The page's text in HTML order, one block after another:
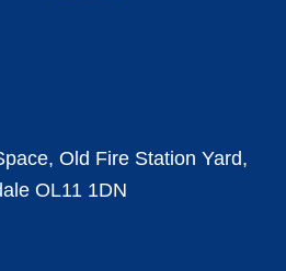
Old Fire Station Yard,
OL11 1DN